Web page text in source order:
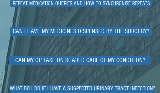
REPEAT MEDICATION QUERIES AND HOW TO SYNCHRONISE REPEATS
CAN I HAVE MY MEDICINES DISPENSED BY THE SURGERY?
CAN MY GP TAKE ON SHARED CARE OF MY CONDITION?
WHAT DO I DO IF I HAVE A SUSPECTED URINARY TRACT INFECTION?